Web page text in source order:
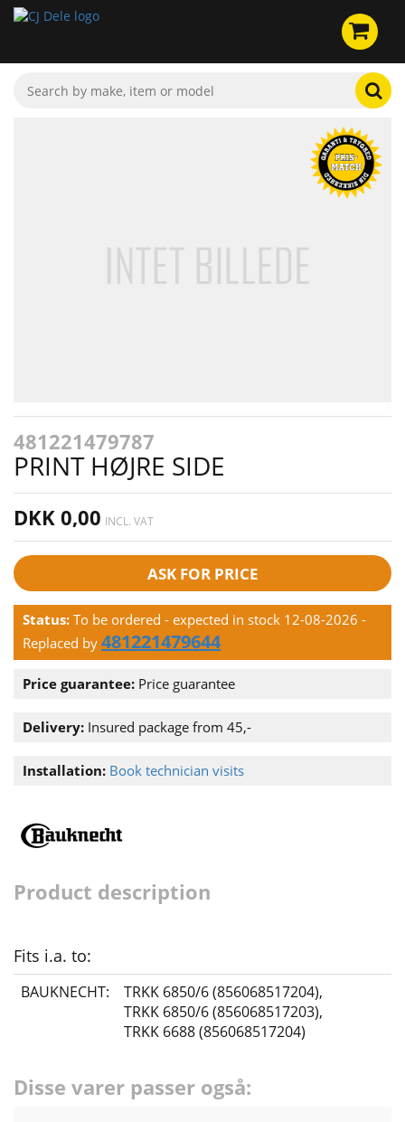
481221479787
PRINT HØJRE SIDE
DKK 0,00 INCL. VAT
ASK FOR PRICE
Status: To be ordered - expected in stock 12-08-2026 -
Replaced by 481221479644
Price guarantee: Price guarantee
Delivery: Insured package from 45,-
Installation: Book technician visits
Product description
Fits i.a. to:
BAUKNECHT: TRKK 6850/6 (856068517204),
TRKK 6850/6 (856068517203),
TRKK 6688 (856068517204)
Disse varer passer også: